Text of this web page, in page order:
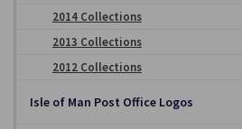
2014 Collections
2013 Collections
2012 Collections
Isle of Man Post Office Logos